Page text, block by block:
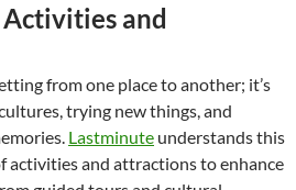
and
from one place to another; it’s
trying new things, and
Lastminute understands this
activities and attractions to enhance